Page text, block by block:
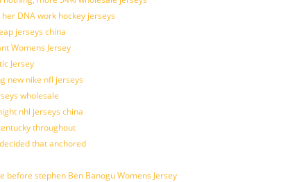
DNA work hockey jerseys
jerseys china
Womens Jersey
Jersey
new nike nfl jerseys
wholesale
nhl jerseys china
throughout
that anchored
stephen Ben Banogu Womens Jersey